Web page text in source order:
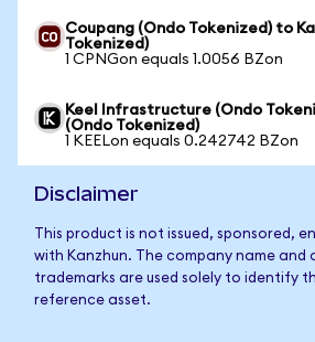
Coupang (Ondo Tokenized) to
Tokenized)
1 CPNGon equals 1.0056 BZon
Keel Infrastructure (Ondo
(Ondo Tokenized)
1 KEELon equals 0.242742 BZon
Disclaimer
This product is not issued, sponsored,
with Kanzhun. The company name and
trademarks are used solely to identify
reference asset.